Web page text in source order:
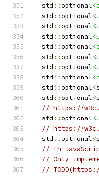
  std
::optional
  std
::optional
  std
::optional
  std
::optional
  std
::optional
  std
::optional
  std
::optional
  std
::optional
  std
::optional<
  std
::optional<
// https://
  std
::optional
// https://
  std
::optional<
// In
// Only
//